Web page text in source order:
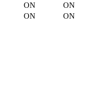
ON
ON
ON ON